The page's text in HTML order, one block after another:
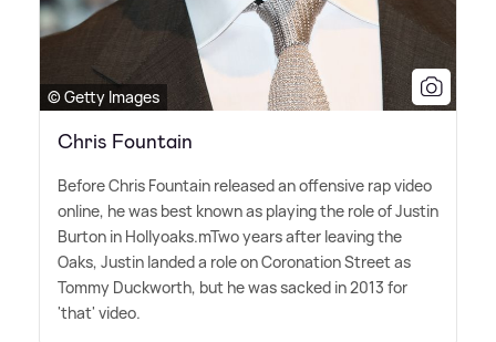
© Getty Images
Chris Fountain
Before Chris Fountain released an offensive rap video
online, he was best known as playing the role of Justin
Burton in Hollyoaks.mTwo years after leaving the
Oaks, Justin landed a role on Coronation Street as
Tommy Duckworth, but he was sacked in 2013 for
'that' video.